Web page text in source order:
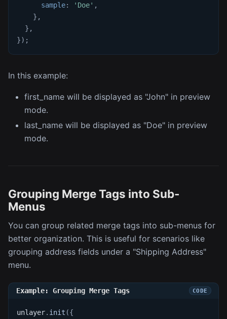
sample: 'Doe' ,
} ,
} ,
}) ;
In this example:
first_name will be displayed as "John" in preview
mode.
last_name will be displayed as "Doe" in preview
mode.
Grouping Merge Tags into Sub-
Menus
You can group related merge tags into sub-menus for
better organization. This is useful for scenarios like
grouping address fields under a "Shipping Address"
menu.
Example: Grouping Merge Tags
unlayer. init ({